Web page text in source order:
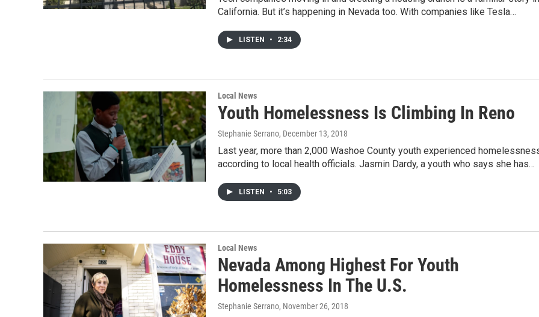
California. But it’s happening in Nevada too. With companies like Tesla…
LISTEN • 2:34
Local News
Youth Homelessness Is Climbing In Reno
Stephanie Serrano, December 13, 2018
Last year, more than 2,000 Washoe County youth experienced
according to local health officials. Jasmin Dardy, a youth who says she has…
LISTEN • 5:03
Local News
Nevada Among Highest For Youth
Homelessness In The U.S.
Stephanie Serrano, November 26, 2018